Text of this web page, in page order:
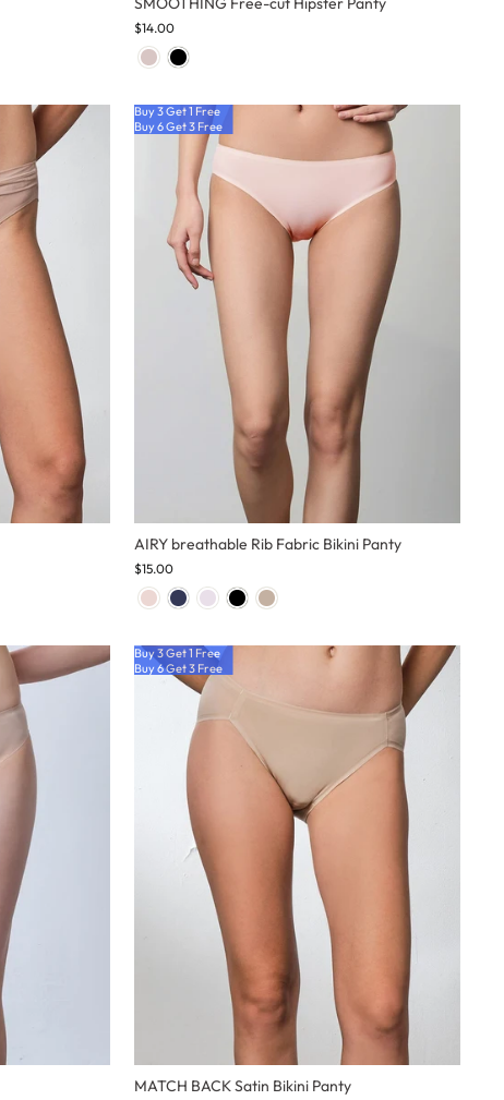
$14.00
Buy 3 Get 1 Free
Buy 6 Get 3 Free
AIRY breathable Rib Fabric Bikini Panty
$15.00
Buy 3 Get 1 Free
Buy 6 Get 3 Free
MATCH BACK Satin Bikini Panty